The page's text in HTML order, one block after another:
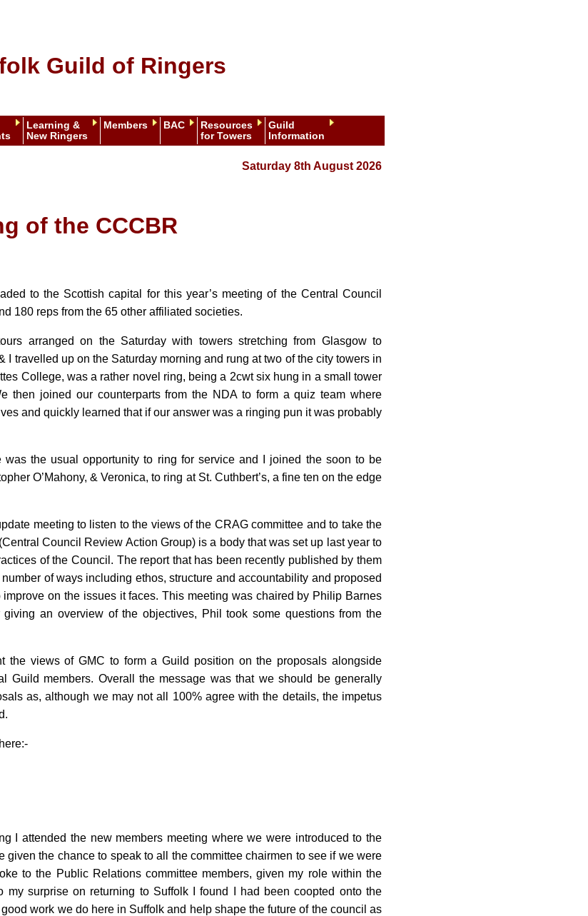
Guild of Ringers
Learning &
New Ringers
Members BAC
Resources
for Towers
Guild
Information
Saturday 8th August 2026
of the CCCBR
to the Scottish capital for this year’s meeting of the Central Council
180 reps from the 65 other affiliated societies.
arranged on the Saturday with towers stretching from Glasgow to
I travelled up on the Saturday morning and rung at two of the city towers in
College, was a rather novel ring, being a 2cwt six hung in a small tower
then joined our counterparts from the NDA to form a quiz team where
and quickly learned that if our answer was a ringing pun it was probably
was the usual opportunity to ring for service and I joined the soon to be
O’Mahony, & Veronica, to ring at St. Cuthbert’s, a fine ten on the edge
meeting to listen to the views of the CRAG committee and to take the
Council Review Action Group) is a body that was set up last year to
of the Council. The report that has been recently published by them
of ways including ethos, structure and accountability and proposed
on the issues it faces. This meeting was chaired by Philip Barnes
an overview of the objectives, Phil took some questions from the
the views of GMC to form a Guild position on the proposals alongside
Guild members. Overall the message was that we should be generally
as, although we may not all 100% agree with the details, the impetus
I attended the new members meeting where we were introduced to the
given the chance to speak to all the committee chairmen to see if we were
to the Public Relations committee members, given my role within the
my surprise on returning to Suffolk I found I had been coopted onto the
work we do here in Suffolk and help shape the future of the council as